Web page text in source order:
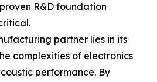
R&D foundation
partner lies in its
complexities of electronics
performance. By